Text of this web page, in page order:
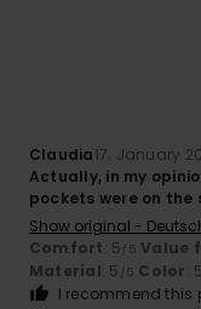
Claudia17. January
Actually, in my
pockets were on the
Show original -
Comfort: 5/5 Value
Material: 5 /5 Color: 5
I recommend this